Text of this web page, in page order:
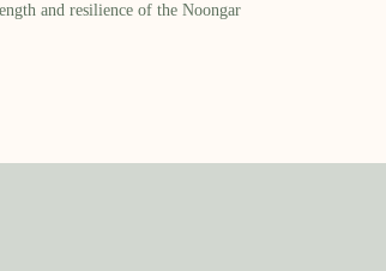
and resilience of the Noongar